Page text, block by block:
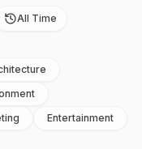
All Time
Entertainment